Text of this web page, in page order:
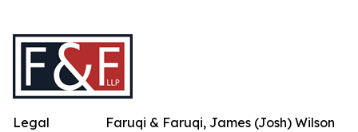
Faruqi & Faruqi, James (Josh) Wilson
Legal